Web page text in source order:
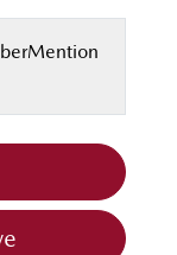
Mention